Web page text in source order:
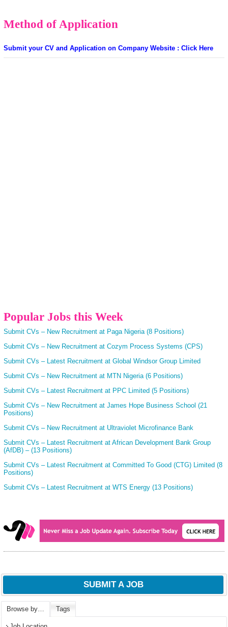
Method of Application
Submit your CV and Application on Company Website : Click Here
Popular Jobs this Week
Submit CVs – New Recruitment at Paga Nigeria (8 Positions)
Submit CVs – New Recruitment at Cozym Process Systems (CPS)
Submit CVs – Latest Recruitment at Global Windsor Group Limited
Submit CVs – New Recruitment at MTN Nigeria (6 Positions)
Submit CVs – Latest Recruitment at PPC Limited (5 Positions)
Submit CVs – New Recruitment at James Hope Business School (21
Positions)
Submit CVs – New Recruitment at Ultraviolet Microfinance Bank
Submit CVs – Latest Recruitment at African Development Bank Group
(AfDB) – (13 Positions)
Submit CVs – Latest Recruitment at Committed To Good (CTG) Limited (8
Positions)
Submit CVs – Latest Recruitment at WTS Energy (13 Positions)
SUBMIT A JOB
Browse by… Tags